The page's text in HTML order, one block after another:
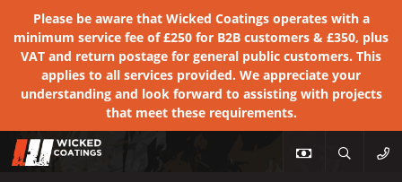
Please be aware that Wicked Coatings operates with a
minimum service fee of £250 for B2B customers & £350, plus
VAT and return postage for general public customers. This
applies to all services provided. We appreciate your
understanding and look forward to assisting with projects
that meet these requirements.